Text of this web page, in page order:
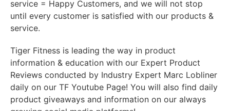
service = Happy Customers, and we will not stop
until every customer is satisfied with our products &
service.
Tiger Fitness is leading the way in product
information & education with our Expert Product
Reviews conducted by Industry Expert Marc Lobliner
daily on our TF Youtube Page! You will also find daily
product giveaways and information on our always